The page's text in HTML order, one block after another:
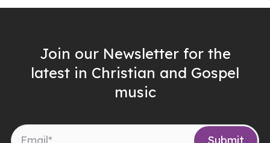
Join our Newsletter for the
latest in Christian and Gospel
music